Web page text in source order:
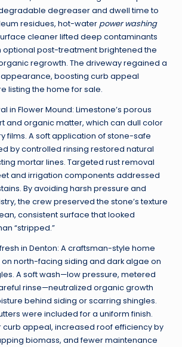
degreaser and dwell time to
residues, hot-water power washing
cleaner lifted deep contaminants
optional post-treatment brightened the
regrowth. The driveway regained a
boosting curb appeal
listing the home for sale.
in Flower Mound: Limestone’s porous
and organic matter, which can dull color
films. A soft application of stone-safe
by controlled rinsing restored natural
mortar lines. Targeted rust removal
and irrigation components addressed
By avoiding harsh pressure and
the crew preserved the stone’s texture
consistent surface that looked
“stripped.”
in Denton: A craftsman-style home
north-facing siding and dark algae on
A soft wash—low pressure, metered
rinse—neutralized organic growth
behind siding or scarring shingles.
were included for a uniform finish.
curb appeal, increased roof efficiency by
biomass, and fewer maintenance